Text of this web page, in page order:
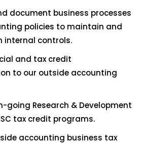
document business processes
policies to maintain and
internal controls.
and tax credit
to our outside accounting
going Research & Development
tax credit programs.
accounting business tax